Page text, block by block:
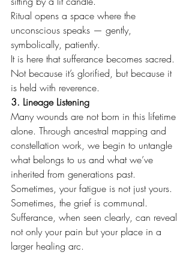
Ritual opens a space where the
unconscious speaks — gently,
symbolically, patiently.
It is here that sufferance becomes sacred.
Not because it’s glorified, but because it
is held with reverence.
3. Lineage Listening
Many wounds are not born in this lifetime
alone. Through ancestral mapping and
constellation work, we begin to untangle
what belongs to us and what we’ve
inherited from generations past.
Sometimes, your fatigue is not just yours.
Sometimes, the grief is communal.
Sufferance, when seen clearly, can reveal
not only your pain but your place in a
larger healing arc.